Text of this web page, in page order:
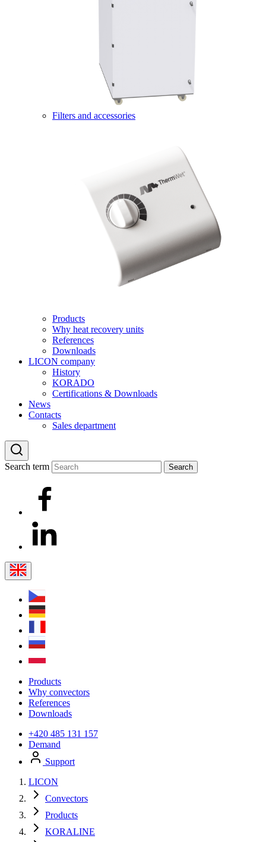
Filters and accessories
Products
Why heat recovery units
References
Downloads
LICON company
History
KORADO
Certifications & Downloads
News
Contacts
Sales department
Search term Search
Products
Why convectors
References
Downloads
+420 485 131 157
Demand
Support
LICON
Convectors
Products
KORALINE